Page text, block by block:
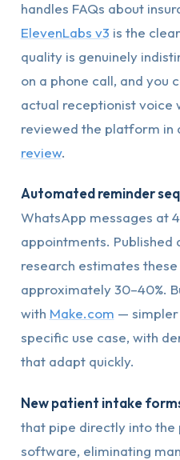
handles FAQs about
ElevenLabs v3 is the
quality is genuinely
on a phone call, and you
actual receptionist voice
reviewed the platform in
review.
Automated reminder
WhatsApp messages at
appointments. Published
research estimates
approximately 30–40%.
with Make.com —
specific use case, with
that adapt quickly.
New patient intake
that pipe directly into the
software, eliminating